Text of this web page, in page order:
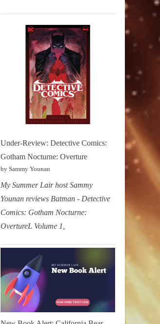
Under-Review: Detective Comics:
Gotham Nocturne: Overture
by Sammy Younan
My Summer Lair host Sammy
Younan reviews Batman - Detective
Comics: Gotham Nocturne:
OvertureL Volume 1,